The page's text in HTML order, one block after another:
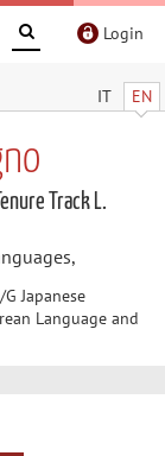
Login
IT EN
Track L.
Japanese
Language and